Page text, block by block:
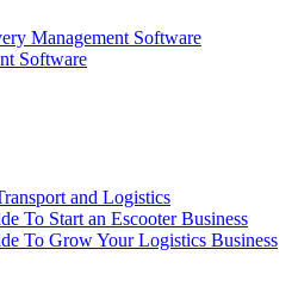
and Logistics
To Start an Escooter Business
To Grow Your Logistics Business